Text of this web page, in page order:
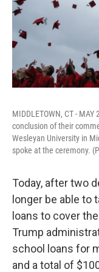
MIDDLETOWN, CT -
conclusion of their
Wesleyan University in
spoke at the ceremony.
Today, after two
longer be able to
loans to cover
Trump
school loans for
and a total of